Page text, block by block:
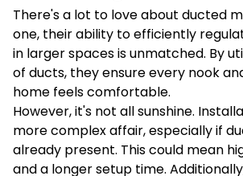
There's a lot to love about ducted
one, their ability to efficiently
in larger spaces is unmatched. By
of ducts, they ensure every nook
home feels comfortable.
However, it's not all sunshine.
more complex affair, especially if
already present. This could mean
and a longer setup time.